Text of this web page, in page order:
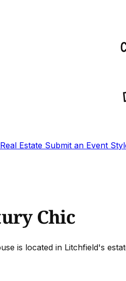
Real Estate Submit an Event
Chic
is located in Litchfield's